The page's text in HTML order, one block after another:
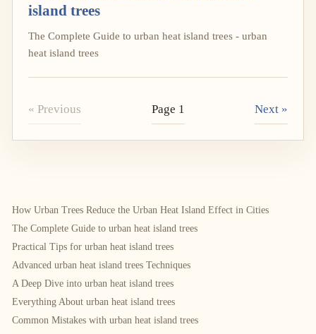
island trees
The Complete Guide to urban heat island trees - urban
heat island trees
« Previous Page 1 Next »
How Urban Trees Reduce the Urban Heat Island Effect in Cities
The Complete Guide to urban heat island trees
Practical Tips for urban heat island trees
Advanced urban heat island trees Techniques
A Deep Dive into urban heat island trees
Everything About urban heat island trees
Common Mistakes with urban heat island trees